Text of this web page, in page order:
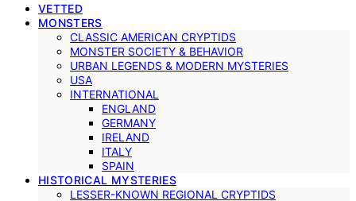
VETTED
MONSTERS
CLASSIC AMERICAN CRYPTIDS
MONSTER SOCIETY & BEHAVIOR
URBAN LEGENDS & MODERN MYSTERIES
USA
INTERNATIONAL
ENGLAND
GERMANY
IRELAND
ITALY
SPAIN
HISTORICAL MYSTERIES
LESSER-KNOWN REGIONAL CRYPTIDS